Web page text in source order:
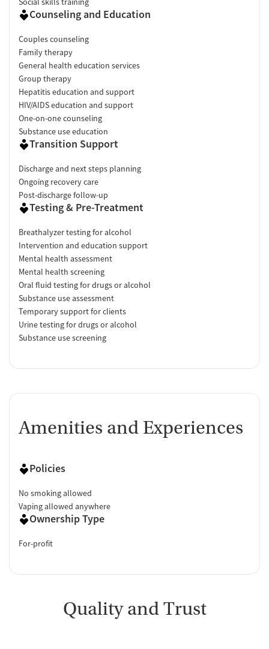
Counseling and Education
Couples counseling
Family therapy
General health education services
Group therapy
Hepatitis education and support
HIV/AIDS education and support
One-on-one counseling
Substance use education
Transition Support
Discharge and next steps planning
Ongoing recovery care
Post-discharge follow-up
Testing & Pre-Treatment
Breathalyzer testing for alcohol
Intervention and education support
Mental health assessment
Mental health screening
Oral fluid testing for drugs or alcohol
Substance use assessment
Temporary support for clients
Urine testing for drugs or alcohol
Substance use screening
Amenities and Experiences
Policies
No smoking allowed
Vaping allowed anywhere
Ownership Type
For-profit
Quality and Trust